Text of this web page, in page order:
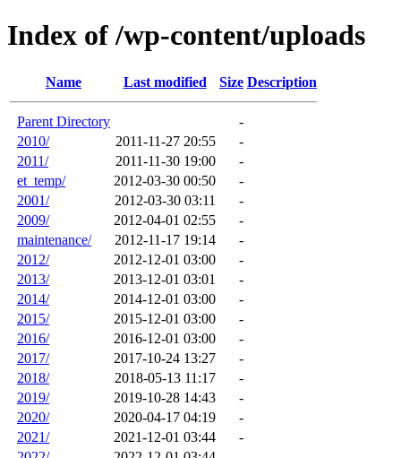
Index of /wp-content/uploads
Name Last modified Size Description
Parent Directory
-
2010/
2011-11-27 20:55
-
2011/
2011-11-30 19:00
-
et_temp/
2012-03-30 00:50
-
2001/
2012-03-30 03:11
-
2009/
2012-04-01 02:55
-
maintenance/
2012-11-17 19:14
-
2012/
2012-12-01 03:00
-
2013/
2013-12-01 03:01
-
2014/
2014-12-01 03:00
-
2015/
2015-12-01 03:00
-
2016/
2016-12-01 03:00
-
2017/
2017-10-24 13:27
-
2018/
2018-05-13 11:17
-
2019/
2019-10-28 14:43
-
2020/
2020-04-17 04:19
-
2021/
2021-12-01 03:44
-